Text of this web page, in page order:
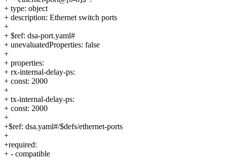
+ type: object
+ description: Ethernet switch ports
+
+ $ref: dsa-port.yaml#
+ unevaluatedProperties: false
+
+ properties:
+ rx-internal-delay-ps:
+ const: 2000
+
+ tx-internal-delay-ps:
+ const: 2000
+
+$ref: dsa.yaml#/$defs/ethernet-ports
+
+required:
+ - compatible